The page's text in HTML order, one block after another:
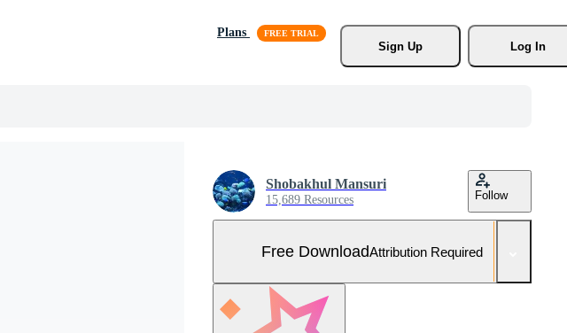
Plans
Sign Up
Log In
Shobakhul Mansuri
15,689 Resources Follow
Free DownloadAttribution Required